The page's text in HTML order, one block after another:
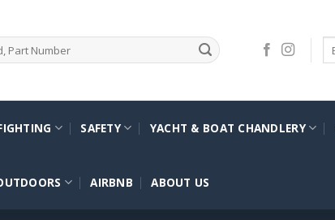
SAFETY YACHT & BOAT CHANDLERY
AIRBNB ABOUT US